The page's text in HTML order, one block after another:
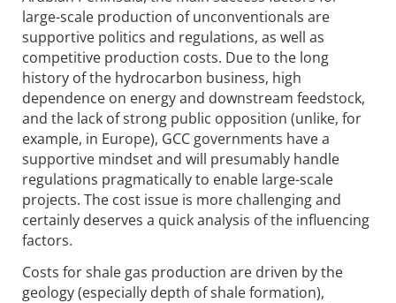
large-scale production of unconventionals are
supportive politics and regulations, as well as
competitive production costs. Due to the long
history of the hydrocarbon business, high
dependence on energy and downstream feedstock,
and the lack of strong public opposition (unlike, for
example, in Europe), GCC governments have a
supportive mindset and will presumably handle
regulations pragmatically to enable large-scale
projects. The cost issue is more challenging and
certainly deserves a quick analysis of the influencing
factors.
Costs for shale gas production are driven by the
geology (especially depth of shale formation),